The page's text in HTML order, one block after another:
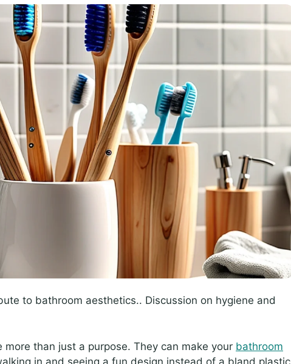
to bathroom aesthetics.. Discussion on hygiene and
than just a purpose. They can make your bathroom
in and seeing a fun design instead of a bland plastic